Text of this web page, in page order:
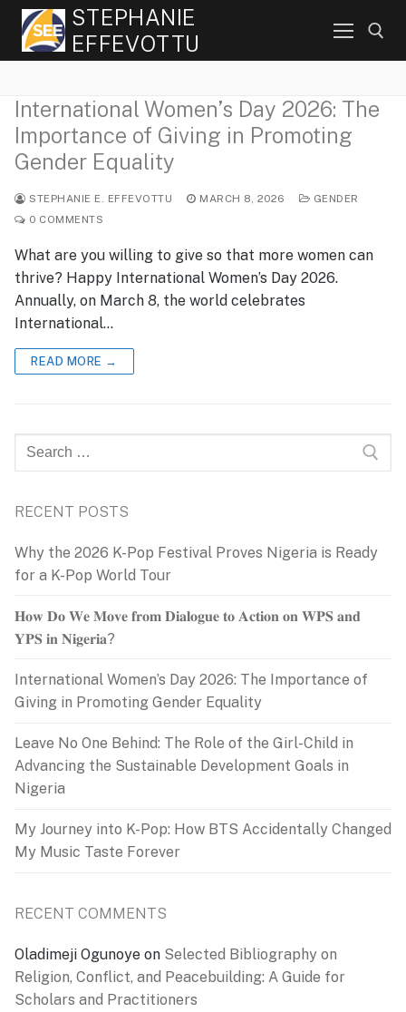
Skip
content
STEPHANIE
EFFEVOTTU
Search for:
International Women’s Day 2026: The
Importance of Giving in Promoting
Gender Equality
STEPHANIE E. EFFEVOTTU MARCH 8, 2026
GENDER
0 COMMENTS
What are you willing to give so that more women can
thrive? Happy International Women’s Day 2026.
Annually, on March 8, the world celebrates
International…
READ MORE →
Search
for:
RECENT POSTS
Why the 2026 K-Pop Festival Proves Nigeria is Ready
for a K-Pop World Tour
𝐇𝐨𝐰 𝐃𝐨 𝐖𝐞 𝐌𝐨𝐯𝐞 𝐟𝐫𝐨𝐦 𝐃𝐢𝐚𝐥𝐨𝐠𝐮𝐞 𝐭𝐨 𝐀𝐜𝐭𝐢𝐨𝐧 𝐨𝐧 𝐖𝐏𝐒 𝐚𝐧𝐝
𝐘𝐏𝐒 𝐢𝐧 𝐍𝐢𝐠𝐞𝐫𝐢𝐚?
International Women’s Day 2026: The Importance of
Giving in Promoting Gender Equality
Leave No One Behind: The Role of the Girl-Child in
Advancing the Sustainable Development Goals in
Nigeria
My Journey into K-Pop: How BTS Accidentally Changed
My Music Taste Forever
RECENT COMMENTS
Oladimeji Ogunoye on Selected Bibliography on
Religion, Conflict, and Peacebuilding: A Guide for
Scholars and Practitioners